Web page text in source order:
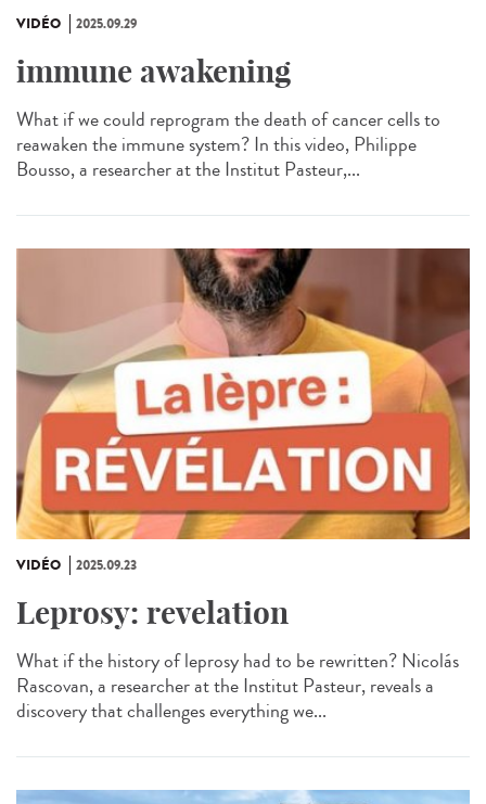
VIDÉO 2025.09.29
immune awakening
What if we could reprogram the death of cancer cells to
reawaken the immune system? In this video, Philippe
Bousso, a researcher at the Institut Pasteur,...
VIDÉO 2025.09.23
Leprosy: revelation
What if the history of leprosy had to be rewritten? Nicolás
Rascovan, a researcher at the Institut Pasteur, reveals a
discovery that challenges everything we...